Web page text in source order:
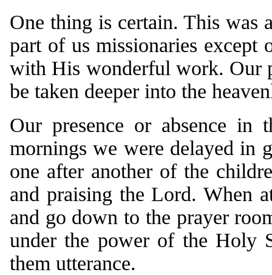
One thing is certain. This was
part of us missionaries
with His wonderful work. Our
be taken deeper into the
Our presence or absence in
mornings we were delayed in
one after another of the
and praising the Lord. When
and go down to the prayer
under the power of the Holy
them utterance.